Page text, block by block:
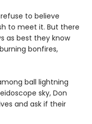
to believe
to meet it. But there
as best they know
bonfires,
ball lightning
sky, Don
and ask if their